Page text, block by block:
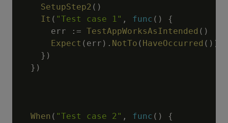
SetupStep2 ( )
It ( "Test case 1" , func ( )
{
      err
:= TestAppWorksAsIntended ( )
Expect ( err ) . NotTo ( HaveOccurred ( ) )
} )
} )
When ( "Test case 2" , func ( )
{